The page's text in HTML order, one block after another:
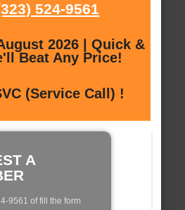
524-9561
2026 | Quick &
Beat Any Price!
(Service Call) !
A
9561 of fill the form